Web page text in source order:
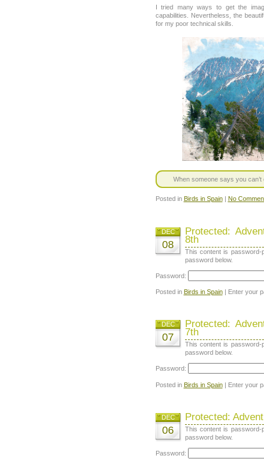
I tried many ways to get the
capabilities. Nevertheless, the
for my poor technical skills.
When someone says you
Posted in Birds in Spain| No
Protected:
8th
DEC
08
This content is password-
password below.
Password:
Posted in Birds in Spain| Enter your
Protected:
7th
DEC
07
This content is password-
password below.
Password:
Posted in Birds in Spain| Enter your
Protected:
DEC
06
This content is password-
password below.
Password: